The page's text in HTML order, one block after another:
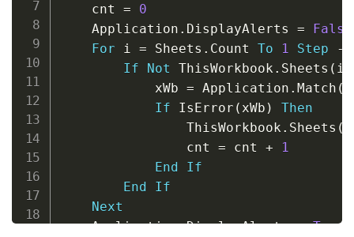
    cnt
=
0
    Application
. DisplayAlerts =
False
For i = Sheets . Count To 1 Step -
If
Not ThisWorkbook . Sheets ( i
            xWb
= Application . Match (
If IsError ( xWb )
Then
                ThisWorkbook
. Sheets (
                cnt
= cnt +
1
End
If
End
If
Next
    Application
.DisplayAlerts = True